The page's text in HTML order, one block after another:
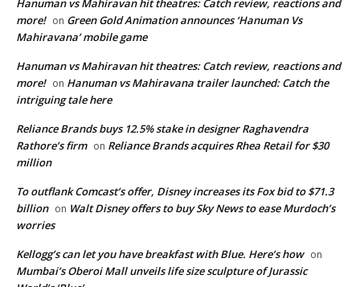
Hanuman vs Mahiravan hit theatres: Catch review, reactions and
more! on Green Gold Animation announces ‘Hanuman Vs
Mahiravana’ mobile game
Hanuman vs Mahiravan hit theatres: Catch review, reactions and
more! on Hanuman vs Mahiravana trailer launched: Catch the
intriguing tale here
Reliance Brands buys 12.5% stake in designer Raghavendra
Rathore’s firm on Reliance Brands acquires Rhea Retail for $30
million
To outflank Comcast’s offer, Disney increases its Fox bid to $71.3
billion on Walt Disney offers to buy Sky News to ease Murdoch’s
worries
Kellogg’s can let you have breakfast with Blue. Here’s how on
Mumbai’s Oberoi Mall unveils life size sculpture of Jurassic